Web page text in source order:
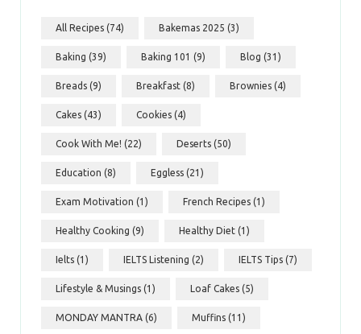
All Recipes (74) Bakemas 2025 (3)
Baking (39) Baking 101 (9) Blog (31)
Breads (9) Breakfast (8) Brownies (4)
Cakes (43) Cookies (4)
Cook With Me! (22) Deserts (50)
Education (8) Eggless (21)
Exam Motivation (1) French Recipes (1)
Healthy Cooking (9) Healthy Diet (1)
Ielts (1) IELTS Listening (2) IELTS Tips (7)
Lifestyle & Musings (1) Loaf Cakes (5)
MONDAY MANTRA (6) Muffins (11)